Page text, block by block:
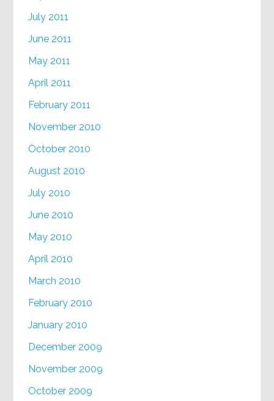
July 2011
June 2011
May 2011
April 2011
February 2011
November 2010
October 2010
August 2010
July 2010
June 2010
May 2010
April 2010
March 2010
February 2010
January 2010
December 2009
November 2009
October 2009